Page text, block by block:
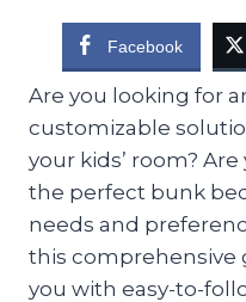
Facebook
Are you looking for
customizable
your kids’ room?
the perfect bunk
needs and
this comprehensive
you with easy-to-